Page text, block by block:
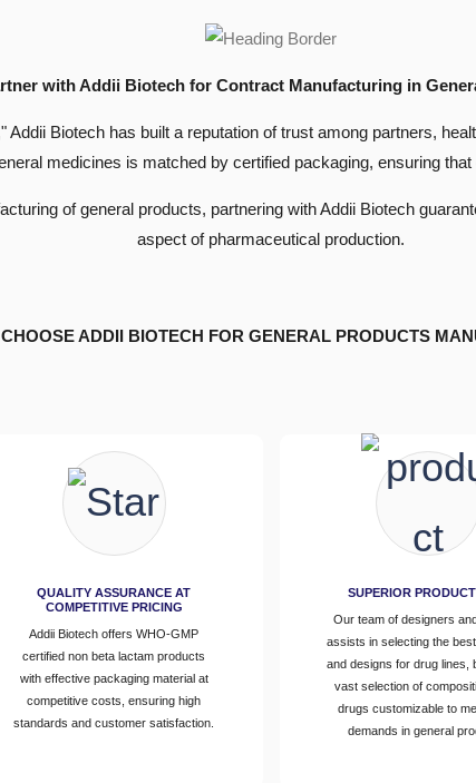
with Addii Biotech for Contract Manufacturing in
Addii Biotech has built a reputation of trust among partners,
medicines is matched by certified packaging, ensuring
of general products, partnering with Addii Biotech
aspect of pharmaceutical production.
ADDII BIOTECH FOR GENERAL PRODUCTS
QUALITY ASSURANCE AT
COMPETITIVE PRICING
Addii Biotech offers WHO-GMP
certified non beta lactam products
with effective packaging material at
competitive costs, ensuring high
standards and customer satisfaction.
SUPERIOR
Our team of designers
assists in selecting the
and designs for drug lines,
vast selection of
drugs customizable to
demands in general